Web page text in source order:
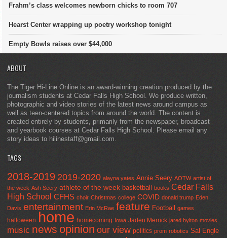
Frahm’s class welcomes newborn chicks to room 707
Hearst Center wrapping up poetry workshop tonight
Empty Bowls raises over $44,000
ABOUT
The Tiger Hi-Line Online is an award-winning creation produced by the
journalism students at Cedar Falls High School. We produce written,
photographic and video stories of the latest news around campus as
well as teen-centered topics from around the world. The content is
created entirely by students, primarily from the newspaper, broadcast
and yearbook courses at Cedar Falls High School. Please email any
story ideas to hilinestaff@gmail.com.
TAGS
2018-2019 2019-2020 alayna yates Annie Seery AOTW artist of
the week Ash Seery athlete of the week basketball books Cedar Falls
High School CFHS choir Christmas college COVID donald trump Eden
Davis entertainment Erin McRae feature Football games
halloween home homecoming Iowa Jaden Merrick jared hylton movies
music news opinion our view politics prom robotics Sal Engle